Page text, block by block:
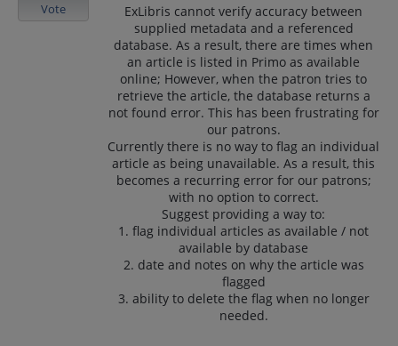
ExLibris cannot verify accuracy between
supplied metadata and a referenced
database. As a result, there are times when
an article is listed in Primo as available
online; However, when the patron tries to
retrieve the article, the database returns a
not found error. This has been frustrating for
our patrons.
Currently there is no way to flag an individual
article as being unavailable. As a result, this
becomes a recurring error for our patrons;
with no option to correct.
Suggest providing a way to:
1. flag individual articles as available / not
available by database
2. date and notes on why the article was
flagged
3. ability to delete the flag when no longer
needed.
Vote